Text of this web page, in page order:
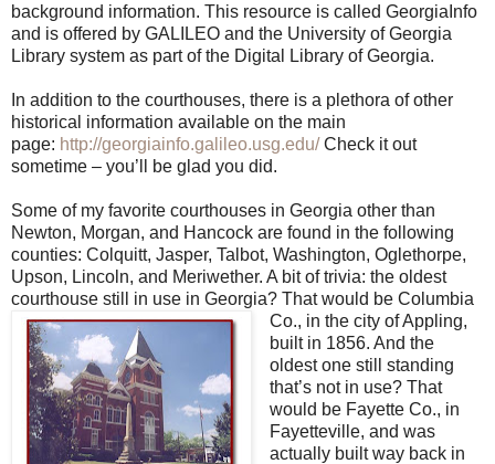
background information. This resource is called GeorgiaInfo
and is offered by GALILEO and the University of Georgia
Library system as part of the Digital Library of Georgia.
In addition to the courthouses, there is a plethora of other
historical information available on the main
page: http://georgiainfo.galileo.usg.edu/Check it out
sometime – you’ll be glad you did.
Some of my favorite courthouses in Georgia other than
Newton, Morgan, and Hancock are found in the following
counties: Colquitt, Jasper, Talbot, Washington, Oglethorpe,
Upson, Lincoln, and Meriwether. A bit of trivia: the oldest
courthouse still in use in Georgia? That would be Columbia
Co., in the city of Appling,
built in 1856. And the
oldest one still standing
that’s not in use? That
would be Fayette Co., in
Fayetteville, and was
actually built way back in